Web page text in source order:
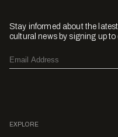
Stay informed about the
cultural news by signing up to
EXPLORE